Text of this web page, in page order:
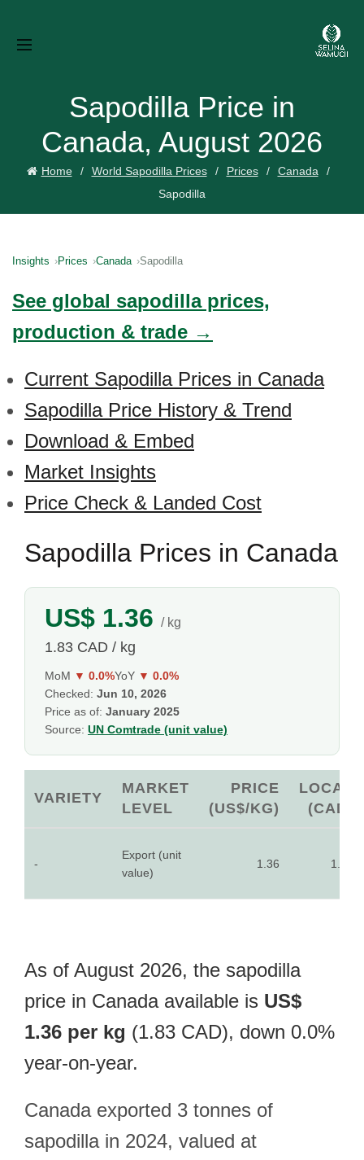
Sapodilla Price in
Canada, August 2026
Home World Sapodilla Prices Prices
Canada
Sapodilla
Insights Prices Canada Sapodilla
See global sapodilla prices,
production & trade →
Current Sapodilla Prices in Canada
Sapodilla Price History & Trend
Download & Embed
Market Insights
Price Check & Landed Cost
Sapodilla Prices in Canada
US$ 1.36 / kg
1.83 CAD / kg
MoM ▼ 0.0%YoY ▼ 0.0%
Checked: Jun 10, 2026
Price as of: January 2025
Source: UN Comtrade (unit value)
VARIETY
MARKET
LEVEL
PRICE
(US$/KG)
LOCAL
(CAD)
-
Export (unit
value)
1.36 1.83
As of August 2026, the sapodilla
price in Canada available is US$
1.36 per kg (1.83 CAD), down 0.0%
year-on-year.
Canada exported 3 tonnes of
sapodilla in 2024, valued at